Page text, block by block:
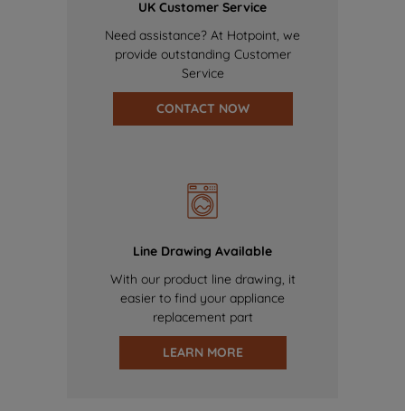
UK Customer Service
Need assistance? At Hotpoint, we
provide outstanding Customer
Service
CONTACT NOW
Line Drawing Available
With our product line drawing, it
easier to find your appliance
replacement part
LEARN MORE